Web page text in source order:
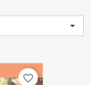

favorite_border